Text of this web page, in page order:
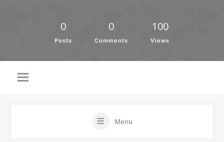
0
Posts
0
Comments
100
Views
Menu